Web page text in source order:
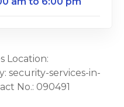
Location:
security-services-in-
No.: 090491